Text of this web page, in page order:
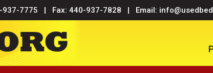
937-7775 | Fax: 440-937-7828 | Email: